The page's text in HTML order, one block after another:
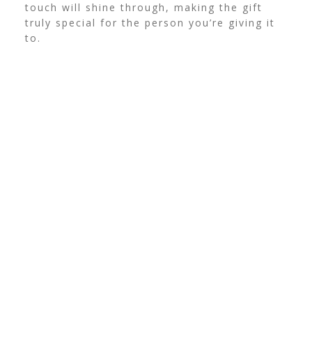
touch will shine through, making the gift
truly special for the person you’re giving it
to.